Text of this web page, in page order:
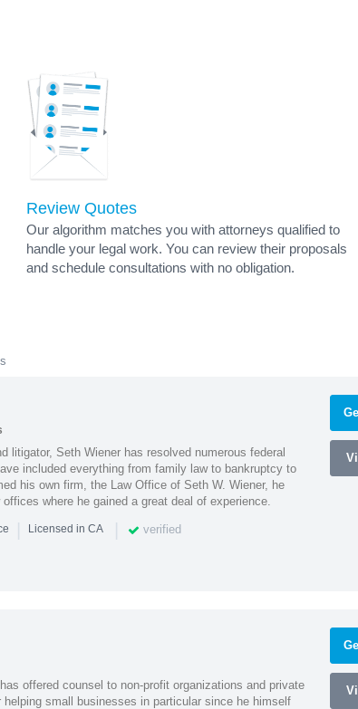
Review Quotes
Our algorithm matches you with attorneys qualified to
handle your legal work. You can review their proposals
and schedule consultations with no obligation.
litigator, Seth Wiener has resolved numerous federal
included everything from family law to bankruptcy to
his own firm, the Law Office of Seth W. Wiener, he
where he gained a great deal of experience.
| Licensed in CA | verified
offered counsel to non-profit organizations and private
small businesses in particular since he himself